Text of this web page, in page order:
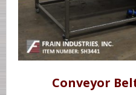
Conveyor